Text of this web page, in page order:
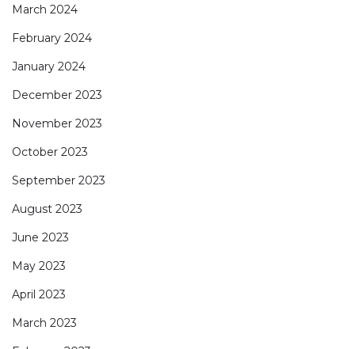
March 2024
February 2024
January 2024
December 2023
November 2023
October 2023
September 2023
August 2023
June 2023
May 2023
April 2023
March 2023